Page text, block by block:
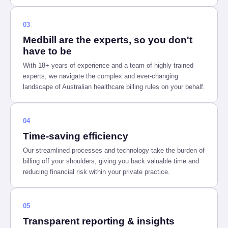
03
Medbill are the experts, so you don't
have to be
With 18+ years of experience and a team of highly trained
experts, we navigate the complex and ever-changing
landscape of Australian healthcare billing rules on your behalf.
04
Time-saving efficiency
Our streamlined processes and technology take the burden of
billing off your shoulders, giving you back valuable time and
reducing financial risk within your private practice.
05
Transparent reporting & insights